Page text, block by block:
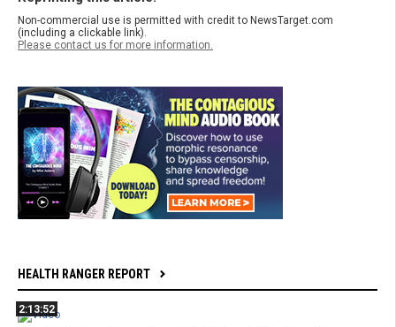
Non-commercial use is permitted with credit to NewsTarget.com
(including a clickable link).
Please contact us for more information.
HEALTH RANGER REPORT
2:13:52